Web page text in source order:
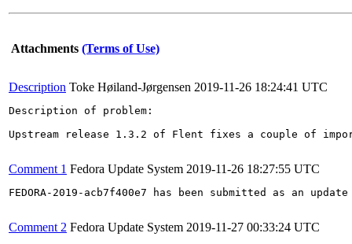
Attachments (Terms of Use)
Description Toke Høiland-Jørgensen 2019-11-26 18:24:41 UTC
Description of problem:
Upstream release 1.3.2 of Flent fixes a couple of
Comment 1 Fedora Update System 2019-11-26 18:27:55 UTC
FEDORA-2019-acb7f400e7 has been submitted as an
Comment 2 Fedora Update System 2019-11-27 00:33:24 UTC